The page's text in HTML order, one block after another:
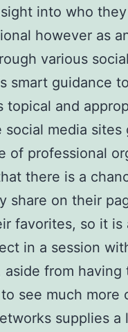
into who
however as
various
smart guidance
topical and
social media sites
of professional
there is a
share on their
favorites, so it is
in a session
aside from having
see much more
supplies a